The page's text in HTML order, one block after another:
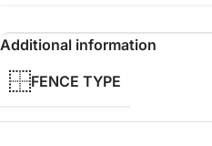
Additional information
FENCE TYPE